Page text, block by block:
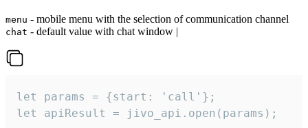
menu - mobile menu with the selection of communication channel
chat - default value with chat window |
let params = {start: 'call'};
let apiResult = jivo_api.open(params);